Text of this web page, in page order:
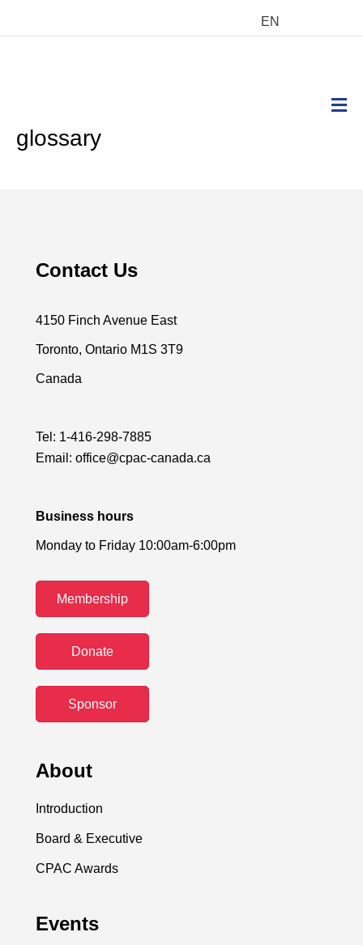
EN
glossary
Contact Us
4150 Finch Avenue East
Toronto, Ontario M1S 3T9
Canada
Tel: 1-416-298-7885
Email: office@cpac-canada.ca
Business hours
Monday to Friday 10:00am-6:00pm
Membership
Donate
Sponsor
About
Introduction
Board & Executive
CPAC Awards
Events